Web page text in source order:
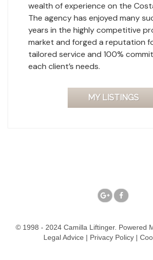
wealth of experience on the
The agency has enjoyed many
years in the highly competitive
market and forged a reputation
tailored service and 100%
each client’s needs.
MY LISTINGS
© 1998 - 2024 Camilla Liftinger. Powered
Legal Advice | Privacy Policy |